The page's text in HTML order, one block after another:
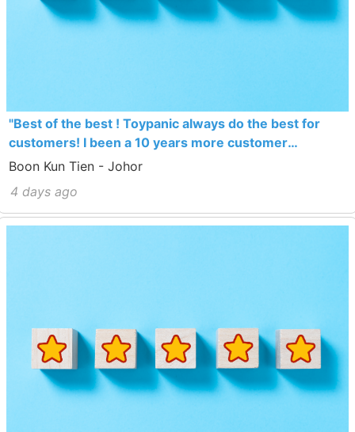
"Best of the best ! Toypanic always do the best for
customers! I been a 10 years more customer
Toypanic! Toypanic never let me disappoint…. Thumb
Boon Kun Tien - Johor
4 days ago